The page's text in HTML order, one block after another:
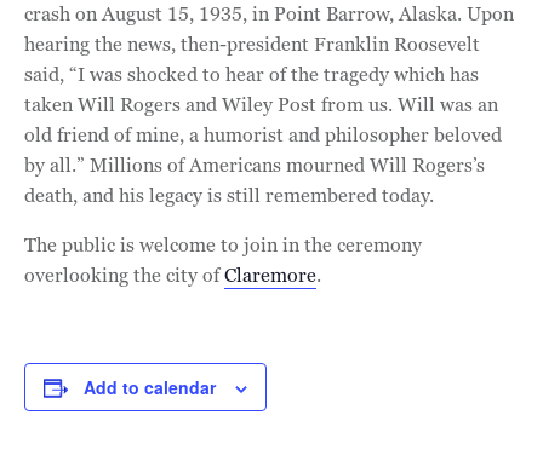
crash on August 15, 1935, in Point Barrow, Alaska. Upon
hearing the news, then-president Franklin Roosevelt
said, “I was shocked to hear of the tragedy which has
taken Will Rogers and Wiley Post from us. Will was an
old friend of mine, a humorist and philosopher beloved
by all.” Millions of Americans mourned Will Rogers’s
death, and his legacy is still remembered today.
The public is welcome to join in the ceremony
overlooking the city ofClaremore.
Add to calendar